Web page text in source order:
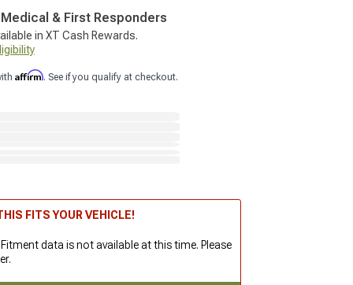
& First Responders
in XT Cash Rewards.
Affirm. See if you qualify at checkout.
FITS YOUR VEHICLE!
Fitment data is not available at this time. Please